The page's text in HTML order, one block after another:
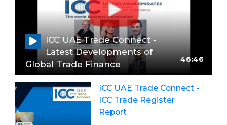
ICC UAE Trade Connect -
Latest Developments of
Global Trade Finance
46:46
ICC UAE Trade Connect -
ICC Trade Register
Report